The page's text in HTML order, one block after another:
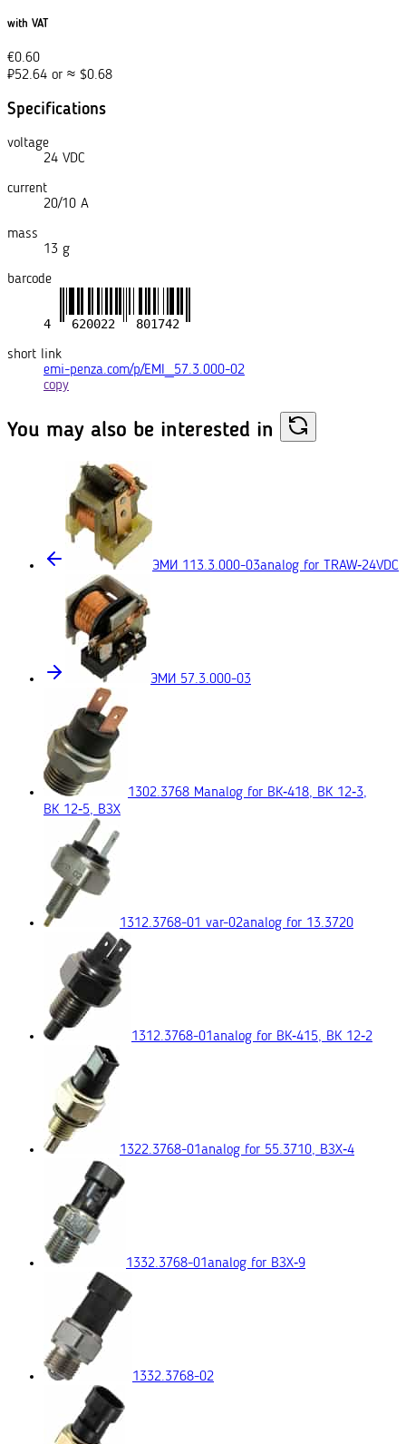
with VAT
€0.60
₽52.64 or ≈ $0.68
Specifications
voltage
24 VDC
current
20/10 A
mass
13 g
barcode
short link
emi-penza.com/p/EMI_57.3.000-02
copy
You may also be interested in
ЭМИ 113.3.000-03analog for TRAW‑24VDC
ЭМИ 57.3.000-03
1302.3768 Мanalog for ВК‑418, ВК 12‑3,
ВК 12‑5, ВЗХ
1312.3768-01 var-02analog for 13.3720
1312.3768-01analog for ВК‑415, ВК 12‑2
1322.3768-01analog for 55.3710, ВЗХ‑4
1332.3768-01analog for ВЗХ‑9
1332.3768-02